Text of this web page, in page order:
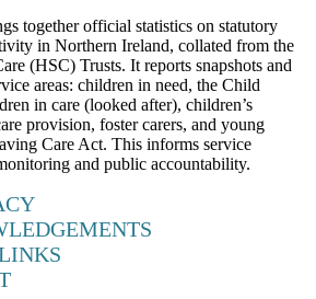
together official statistics on statutory
in Northern Ireland, collated from the
(HSC) Trusts. It reports snapshots and
areas: children in need, the Child
in care (looked after), children’s
provision, foster carers, and young
Care Act. This informs service
and public accountability.